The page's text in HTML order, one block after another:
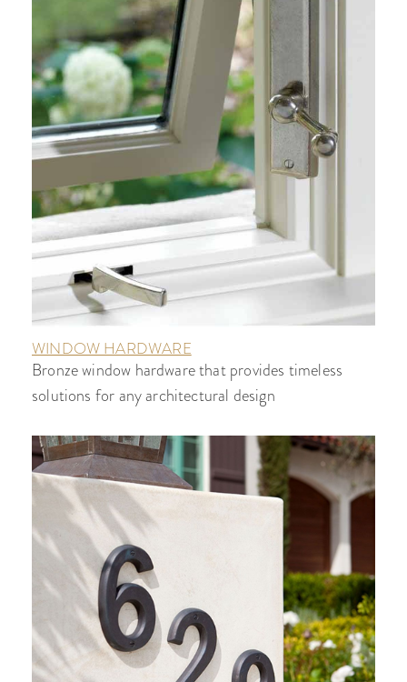
WINDOW HARDWARE
Bronze window hardware that provides timeless
solutions for any architectural design